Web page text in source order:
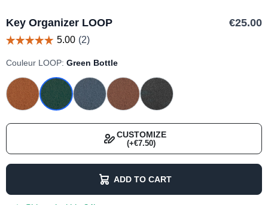
Key Organizer LOOP €25.00
Couleur LOOP: Green Bottle
CUSTOMIZE
(+€7.50)
ADD TO CART